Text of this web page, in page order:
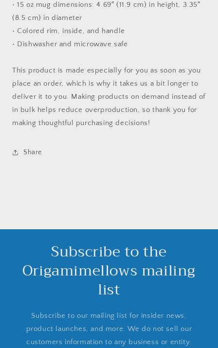
• 15 oz mug dimensions: 4.69″ (11.9 cm) in height, 3.35″
(8.5 cm) in diameter
• Colored rim, inside, and handle
• Dishwasher and microwave safe
This product is made especially for you as soon as you
place an order, which is why it takes us a bit longer to
deliver it to you. Making products on demand instead of
in bulk helps reduce overproduction, so thank you for
making thoughtful purchasing decisions!
Share
Subscribe to the
Origamimellows mailing
list
Subscribe to our mailing list for insider news,
product launches, and more. We do not sell our
customers information to any business or entity.